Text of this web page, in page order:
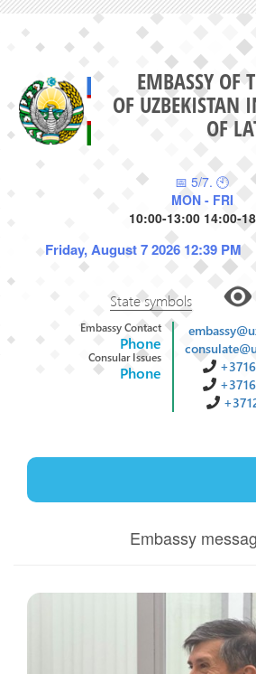
EMBASSY OF
OF UZBEKISTAN
OF
📅 5/7. 🕙
MON - FRI
10:00-13:00 14:00-
Friday, August 7 2026 12:39 PM
State symbols
Embassy Contact
Phone
Consular Issues
Phone
Embassy